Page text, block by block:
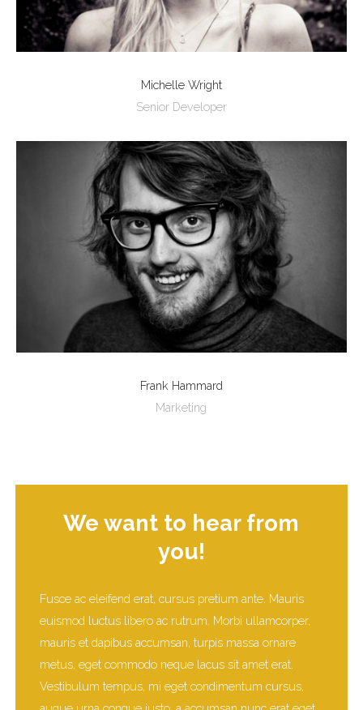
Michelle Wright
Senior Developer
Frank Hammard
Marketing
We want to hear from
you!
Fusce ac eleifend erat, cursus pretium ante. Mauris
euismod luctus libero ac rutrum. Morbi ullamcorper,
mauris et dapibus accumsan, turpis massa ornare
metus, eget commodo neque lacus sit amet erat.
Vestibulum tempus, mi eget condimentum cursus,